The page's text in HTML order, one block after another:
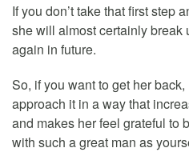
If you don’t take that first step
she will almost certainly break
again in future.
So, if you want to get her
approach it in a way that
and makes her feel grateful to
with such a great man as